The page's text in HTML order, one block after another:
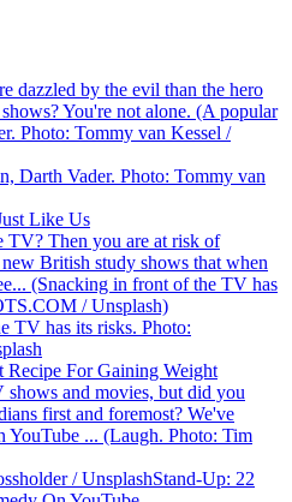
dazzled by the evil than the hero
You're not alone. (A popular
Photo: Tommy van Kessel /
Like Us
TV? Then you are at risk of
British study shows that when
(Snacking in front of the TV has
/ Unsplash)
Recipe For Gaining Weight
and movies, but did you
first and foremost? We've
YouTube ... (Laugh. Photo: Tim
Stand-Up: 22